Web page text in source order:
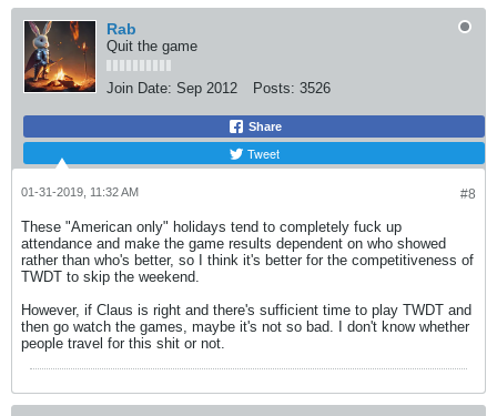
Rab
Quit the game
Join Date: Sep 2012 Posts: 3526
Share
Tweet
#8
01-31-2019, 11:32 AM
These "American only" holidays tend to completely fuck up
attendance and make the game results dependent on who showed
rather than who's better, so I think it's better for the competitiveness of
TWDT to skip the weekend.
However, if Claus is right and there's sufficient time to play TWDT and
then go watch the games, maybe it's not so bad. I don't know whether
people travel for this shit or not.